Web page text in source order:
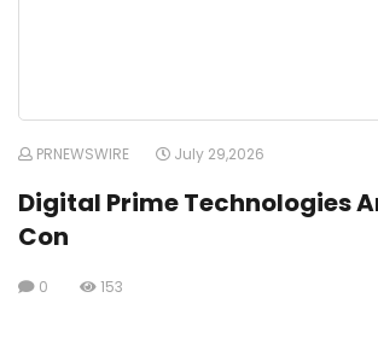
PRNEWSWIRE July 29,2026
Digital Prime Technologies
Con
0 153